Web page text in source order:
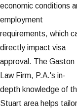
economic conditions
employment
requirements, which
directly impact visa
approval. The Gaston
Law Firm, P.A.'s in-
depth knowledge of
Stuart area helps tailor